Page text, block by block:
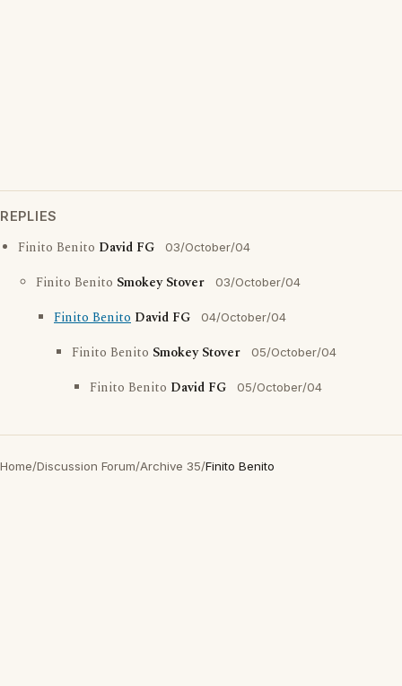
REPLIES
Finito Benito David FG 03/October/04
Finito Benito Smokey Stover 03/October/04
Finito Benito David FG 04/October/04
Finito Benito Smokey Stover 05/October/04
Finito Benito David FG 05/October/04
Home/Discussion Forum/Archive 35/Finito Benito